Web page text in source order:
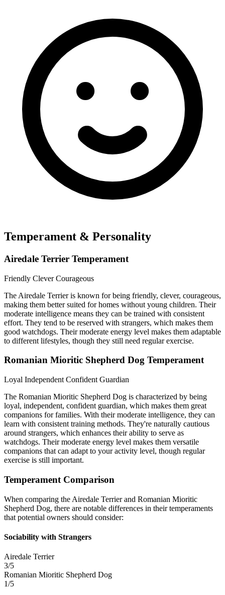
Temperament & Personality
Airedale Terrier Temperament
Friendly CleverCourageous
The Airedale Terrier is known for being friendly, clever, courageous,
making them better suited for homes without young children. Their
moderate intelligence means they can be trained with consistent
effort. They tend to be reserved with strangers, which makes them
good watchdogs. Their moderate energy level makes them adaptable
to different lifestyles, though they still need regular exercise.
Romanian Mioritic Shepherd Dog Temperament
Loyal Independent Confident Guardian
The Romanian Mioritic Shepherd Dog is characterized by being
loyal, independent, confident guardian, which makes them great
companions for families. With their moderate intelligence, they can
learn with consistent training methods. They're naturally cautious
around strangers, which enhances their ability to serve as
watchdogs. Their moderate energy level makes them versatile
companions that can adapt to your activity level, though regular
exercise is still important.
Temperament Comparison
When comparing the Airedale Terrier and Romanian Mioritic
Shepherd Dog, there are notable differences in their temperaments
that potential owners should consider:
Sociability with Strangers
Airedale Terrier
3/5
Romanian Mioritic Shepherd Dog
1/5